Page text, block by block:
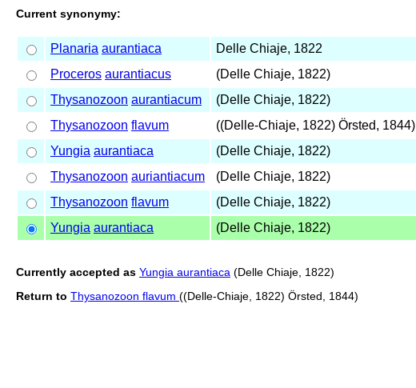
Current synonymy:
Planaria aurantiaca Delle Chiaje, 1822
Proceros aurantiacus (Delle Chiaje, 1822)
Thysanozoon aurantiacum (Delle Chiaje, 1822)
Thysanozoon flavum ((Delle-Chiaje, 1822) Örsted, 1844)
Yungia aurantiaca (Delle Chiaje, 1822)
Thysanozoon auriantiacum (Delle Chiaje, 1822)
Thysanozoon flavum (Delle Chiaje, 1822)
Yungia aurantiaca (Delle Chiaje, 1822)
Currently accepted as Yungia aurantiaca (Delle Chiaje, 1822)
Return to Thysanozoon flavum ((Delle-Chiaje, 1822) Örsted, 1844)